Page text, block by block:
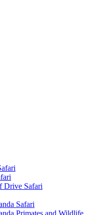
Drive Safari
Safari
Primates and Wildlife